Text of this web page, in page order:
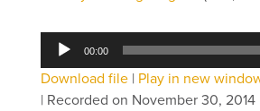
Audio
Player
00:00
Download file| Play in new
| Recorded on November 30, 2014